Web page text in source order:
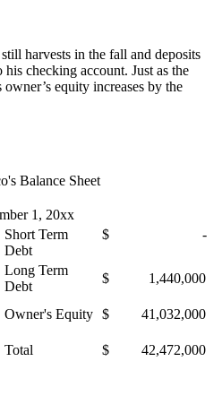
harvests in the fall and deposits
checking account. Just as the
equity increases by the
Balance Sheet
1, 20xx
Short Term
Debt
$ -
Long Term
Debt
$ 1,440,000
Owner's Equity $ 41,032,000
Total $ 42,472,000